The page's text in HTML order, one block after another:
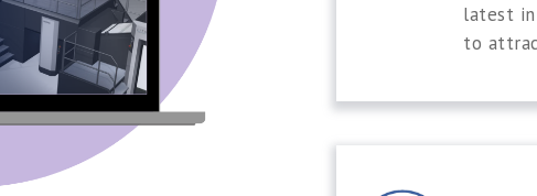
latest
to